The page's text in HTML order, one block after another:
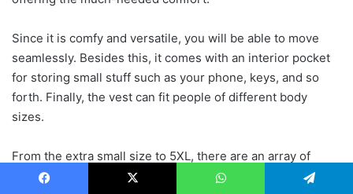
Since it is comfy and versatile, you will be able to move
seamlessly. Besides this, it comes with an interior pocket
for storing small stuff such as your phone, keys, and so
forth. Finally, the vest can fit people of different body
sizes.
From the extra small size to 5XL, there are an array of
sizes to choose from. Also, you will have the option to